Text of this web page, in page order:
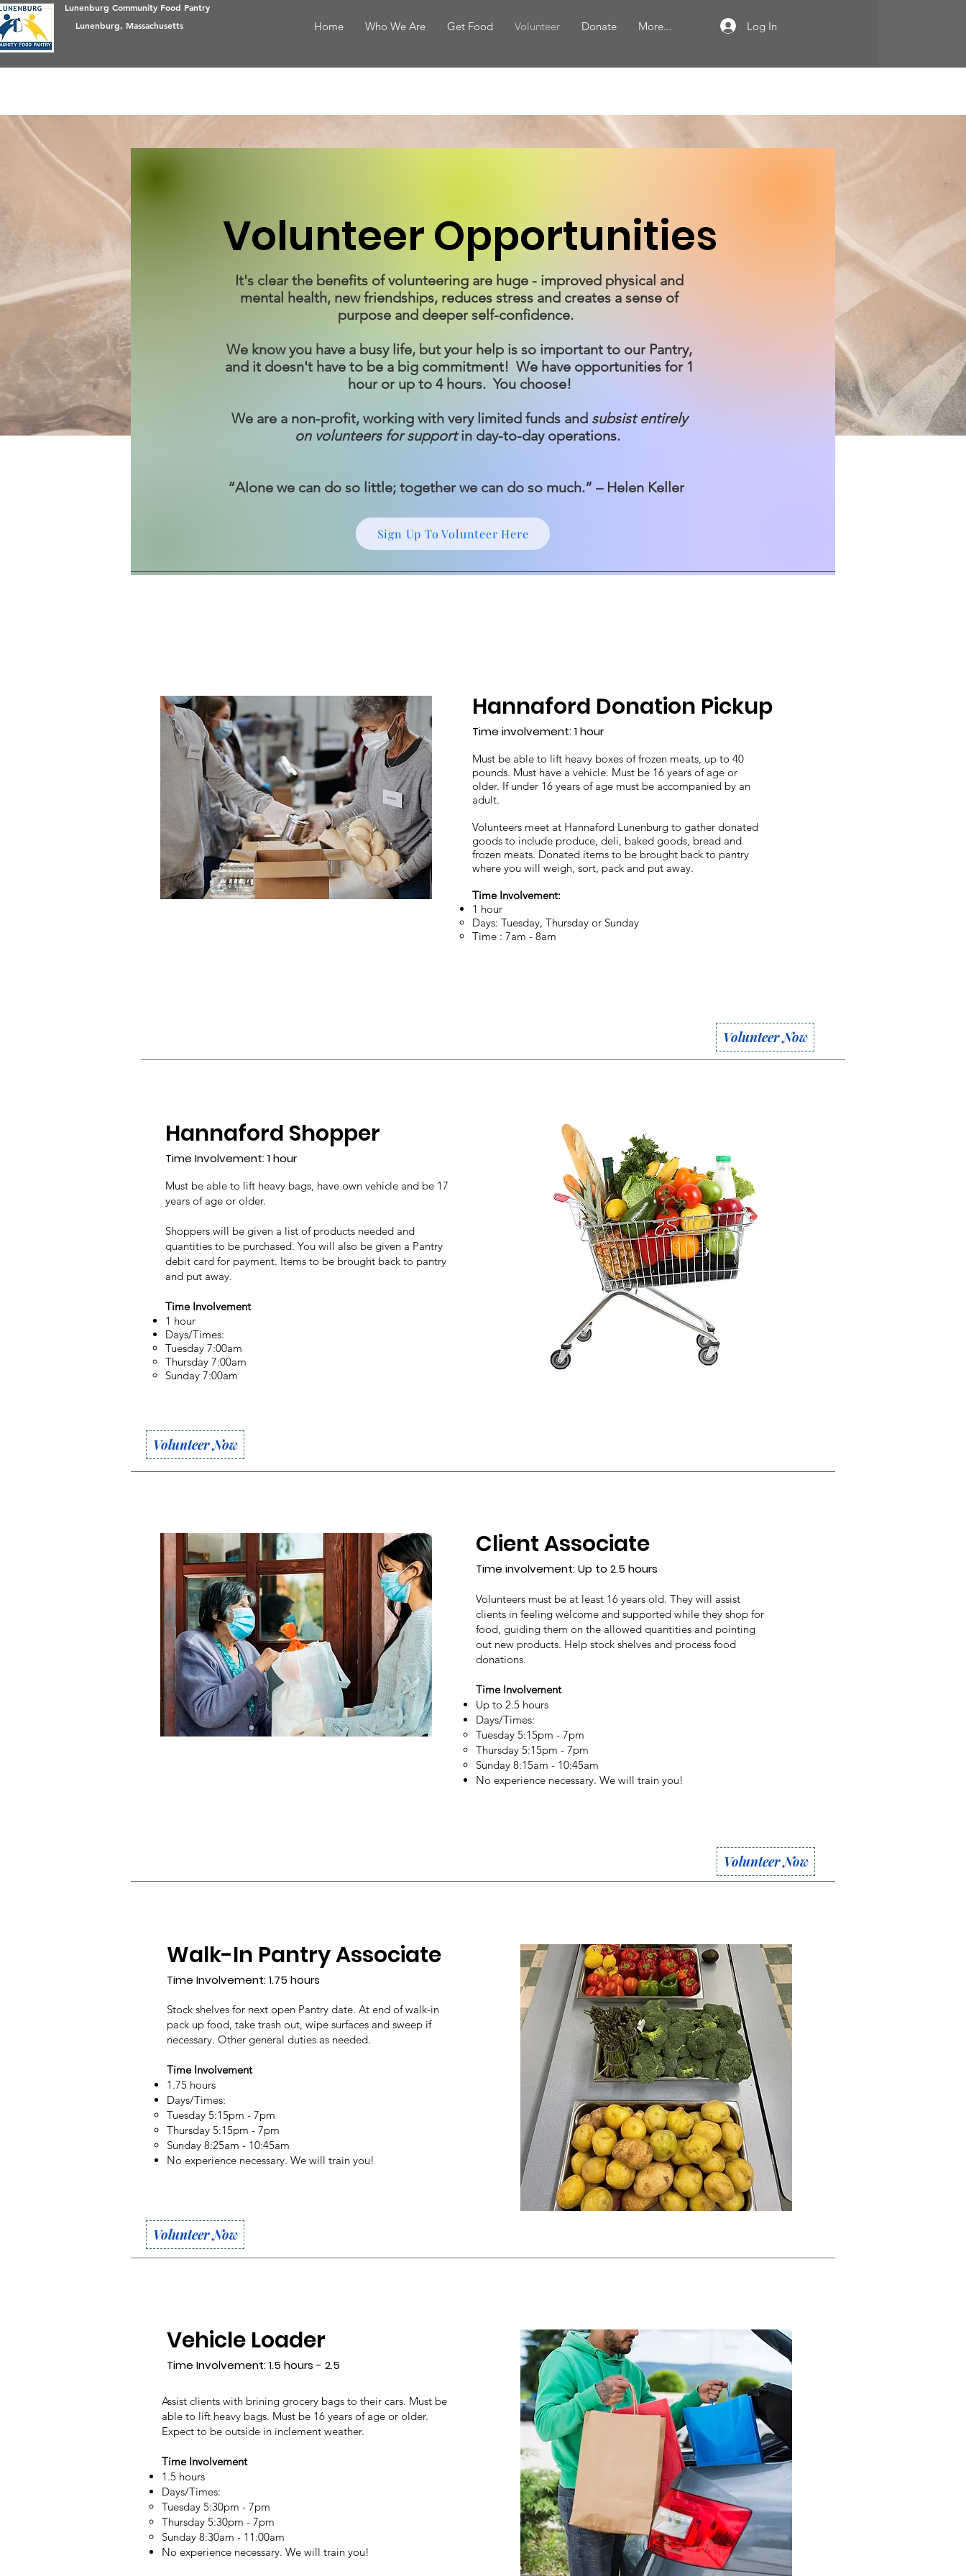
Lunenburg Community Food Pantry
Lunenburg, Massachusetts
Home Who We Are Get Food Volunteer Donate More... Log In
Volunteer Opportunities
It's clear the benefits of volunteering are huge - improved physical and
mental health, new friendships, reduces stress and creates a sense of
purpose and deeper self-confidence.
We know you have a busy life, but your help is so important to our Pantry,
and it doesn't have to be a big commitment! We have opportunities for 1
hour or up to 4 hours. You choose!
We are a non-profit, working with very limited funds and subsist entirely
on volunteers for supportin day-to-day operations.
“Alone we can do so little; together we can do so much.” – Helen Keller
Sign Up To Volunteer Here
Hannaford Donation Pickup
Time involvement: 1 hour
Must be able to lift heavy boxes of frozen meats, up to 40
pounds.​ Must have a vehicle. Must be 16 years of age or
older. If under 16 years of age must be accompanied by an
adult.
Volunteers meet at Hannaford Lunenburg to gather donated
goods to include produce, deli, baked goods, bread and
frozen meats. Donated items to be brought back to pantry
where you will weigh, sort, pack and put away.
Time Involvement:
1 hour
​Days: Tuesday, Thursday or Sunday
Time : 7am - 8am
Volunteer Now
Hannaford Shopper
Time Involvement: 1hour
Must be able to lift heavy bags, have own vehicle and be 17
years of age or older.
Shoppers will be given a list of products needed and
quantities to be purchased. You will also be given a Pantry
debit card for payment. Items to be brought back to pantry
and put away.
Time Involvement
1 hour
Days/Times:
Tuesday 7:00am
Thursday 7:00am
Sunday 7:00am
Volunteer Now
Client Associate
Time involvement: Up to 2.5 hours
Volunteers must be at least 16 years old. They will assist
clients in feeling welcome and supported while they shop for
food, guiding them on the allowed quantities and pointing
out new products. Help stock shelves and process food
donations.
Time Involvement
Up to 2.5 hours
Days/Times:
Tuesday 5:15pm - 7pm
Thursday 5:15pm - 7pm
Sunday 8:15am - 10:45am
No experience necessary. We will train you!
Volunteer Now
Walk-In Pantry Associate
Time Involvement: 1.75 hours
Stock shelves for next open Pantry date. At end of walk-in
pack up food, take trash out, wipe surfaces and sweep if
necessary. Other general duties as needed.
Time Involvement
1.75 hours
Days/Times:
Tuesday 5:15pm - 7pm
Thursday 5:15pm - 7pm
Sunday 8:25am - 10:45am
No experience necessary. We will train you!
Volunteer Now
Vehicle Loader
Time Involvement: 1.5 hours - 2.5
Assist clients with brining grocery bags to their cars. Must be
able to lift heavy bags. Must be 16 years of age or older.
Expect to be outside in inclement weather.
Time Involvement
1.5 hours
Days/Times:
Tuesday 5:30pm - 7pm
Thursday 5:30pm - 7pm
Sunday 8:30am - 11:00am
No experience necessary. We will train you!